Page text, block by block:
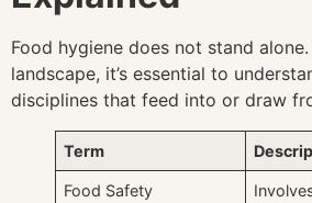
Food hygiene does not stand
landscape, it’s essential to
disciplines that feed into or draw
Term
Food Safety